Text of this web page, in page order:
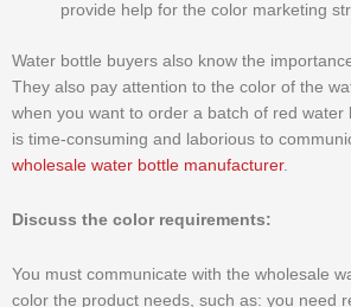
provide help for the color marketing
Water bottle buyers also know the
They also pay attention to the color of the
when you want to order a batch of red water
is time-consuming and laborious to
wholesale water bottle manufacturer.
Discuss the color requirements:
You must communicate with the wholesale
color the product needs, such as: you need